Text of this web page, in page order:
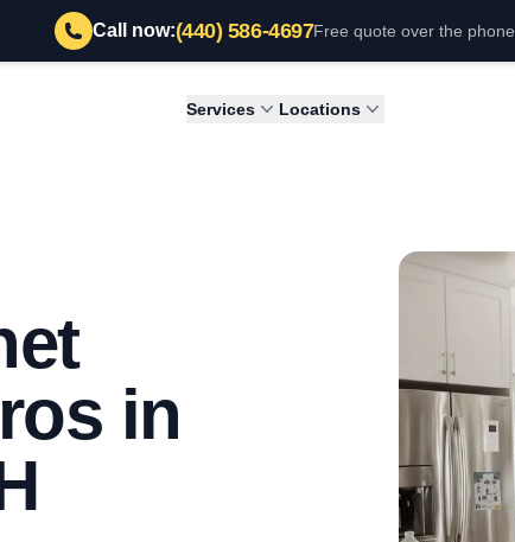
Call now:(440) 586-4697Free quote over the phone
Services Locations
in